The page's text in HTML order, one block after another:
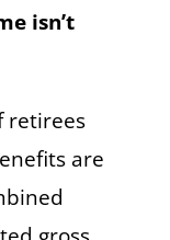
isn’t
retirees
are